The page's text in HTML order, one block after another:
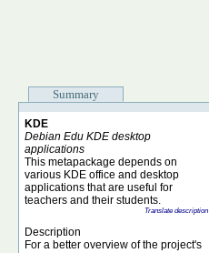
Summary
KDE
Debian Edu KDE desktop
applications
This metapackage depends on
various KDE office and desktop
applications that are useful for
teachers and their students.
Translate description
Description
For a better overview of the project's